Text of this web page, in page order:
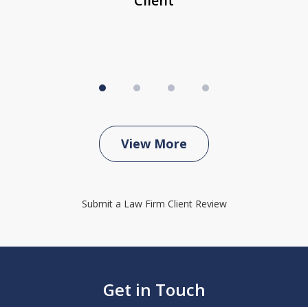
View More
Submit a Law Firm Client Review
Get in Touch